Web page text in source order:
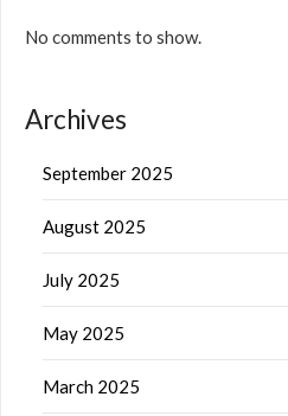
No comments to show.
Archives
September 2025
August 2025
July 2025
May 2025
March 2025